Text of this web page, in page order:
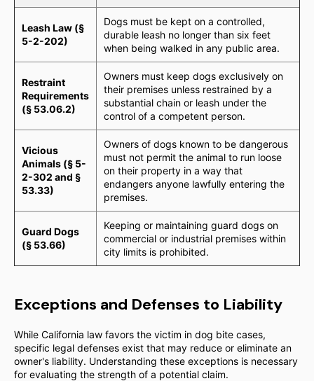
Leash Law (§
5-2-202)
Dogs must be kept on a controlled,
durable leash no longer than six feet
when being walked in any public area.
Restraint
Requirements
(§ 53.06.2)
Owners must keep dogs exclusively on
their premises unless restrained by a
substantial chain or leash under the
control of a competent person.
Vicious
Animals (§ 5-
2-302 and §
53.33)
Owners of dogs known to be dangerous
must not permit the animal to run loose
on their property in a way that
endangers anyone lawfully entering the
premises.
Guard Dogs
(§ 53.66)
Keeping or maintaining guard dogs on
commercial or industrial premises within
city limits is prohibited.
Exceptions and Defenses to Liability
While California law favors the victim in dog bite cases,
specific legal defenses exist that may reduce or eliminate an
owner's liability. Understanding these exceptions is necessary
for evaluating the strength of a potential claim.